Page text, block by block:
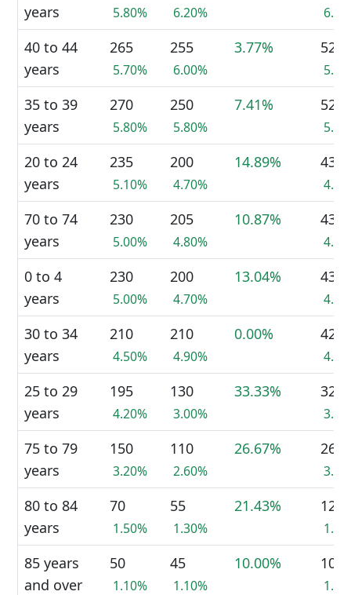
years
5.80% 6.20%
40 to 44
years
265
5.70%
255
6.00%
3.77% 525
35 to 39
years
270
5.80%
250
5.80%
7.41% 520
20 to 24
years
235
5.10%
200
4.70%
14.89% 435
70 to 74
years
230
5.00%
205
4.80%
10.87% 435
0 to 4
years
230
5.00%
200
4.70%
13.04% 430
30 to 34
years
210
4.50%
210
4.90%
0.00% 420
25 to 29
years
195
4.20%
130
3.00%
33.33% 325
75 to 79
years
150
3.20%
110
2.60%
26.67% 265
80 to 84
years
70
1.50%
55
1.30%
21.43% 120
85 years
and over
50
1.10%
45
1.10%
10.00% 100